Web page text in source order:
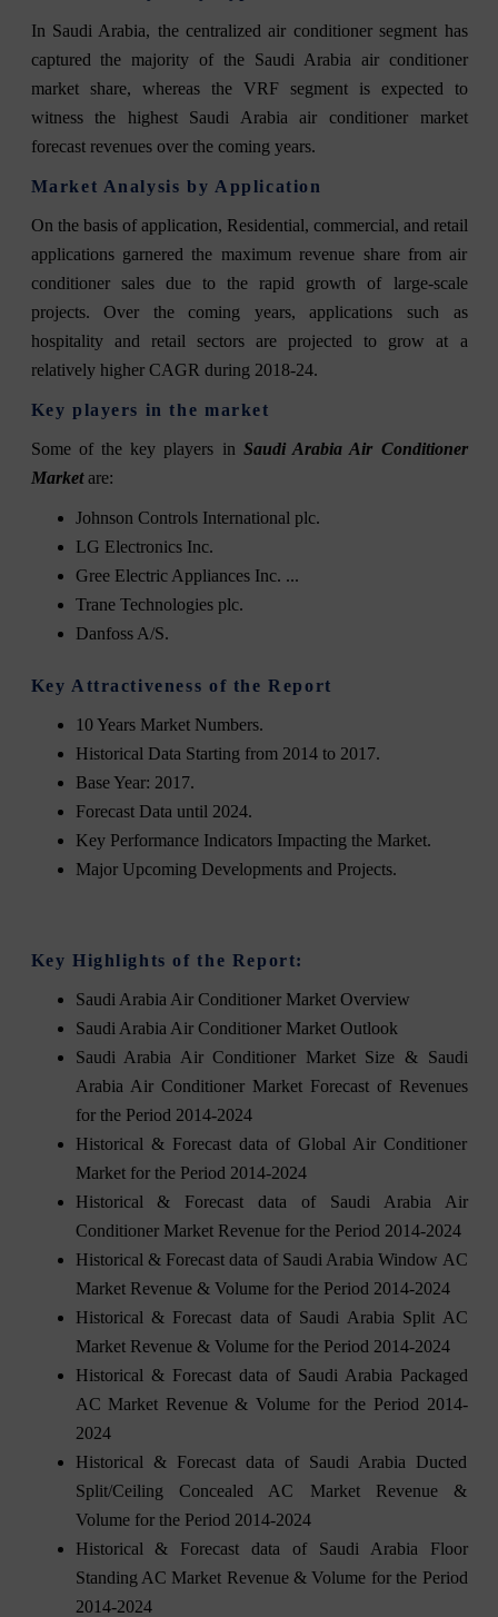
In Saudi Arabia, the centralized air conditioner segment has
captured the majority of the Saudi Arabia air conditioner
market share, whereas the VRF segment is expected to
witness the highest Saudi Arabia air conditioner market
forecast revenues over the coming years.
Market Analysis by Application
On the basis of application, Residential, commercial, and retail
applications garnered the maximum revenue share from air
conditioner sales due to the rapid growth of large-scale
projects. Over the coming years, applications such as
hospitality and retail sectors are projected to grow at a
relatively higher CAGR during 2018-24.
Key players in the market
Some of the key players in Saudi Arabia Air Conditioner
Marketare:
Johnson Controls International plc.
LG Electronics Inc.
Gree Electric Appliances Inc. ...
Trane Technologies plc.
Danfoss A/S.
Key Attractiveness of the Report
10 Years Market Numbers.
Historical Data Starting from 2014 to 2017.
Base Year: 2017.
Forecast Data until 2024.
Key Performance Indicators Impacting the Market.
Major Upcoming Developments and Projects.
Key Highlights of the Report:
Saudi Arabia Air Conditioner Market Overview
Saudi Arabia Air Conditioner Market Outlook
Saudi Arabia Air Conditioner Market Size & Saudi
Arabia Air Conditioner Market Forecast of Revenues
for the Period 2014-2024
Historical & Forecast data of Global Air Conditioner
Market for the Period 2014-2024
Historical & Forecast data of Saudi Arabia Air
Conditioner Market Revenue for the Period 2014-2024
Historical & Forecast data of Saudi Arabia Window AC
Market Revenue & Volume for the Period 2014-2024
Historical & Forecast data of Saudi Arabia Split AC
Market Revenue & Volume for the Period 2014-2024
Historical & Forecast data of Saudi Arabia Packaged
AC Market Revenue & Volume for the Period 2014-
2024
Historical & Forecast data of Saudi Arabia Ducted
Split/Ceiling Concealed AC Market Revenue &
Volume for the Period 2014-2024
Historical & Forecast data of Saudi Arabia Floor
Standing AC Market Revenue & Volume for the Period
2014-2024